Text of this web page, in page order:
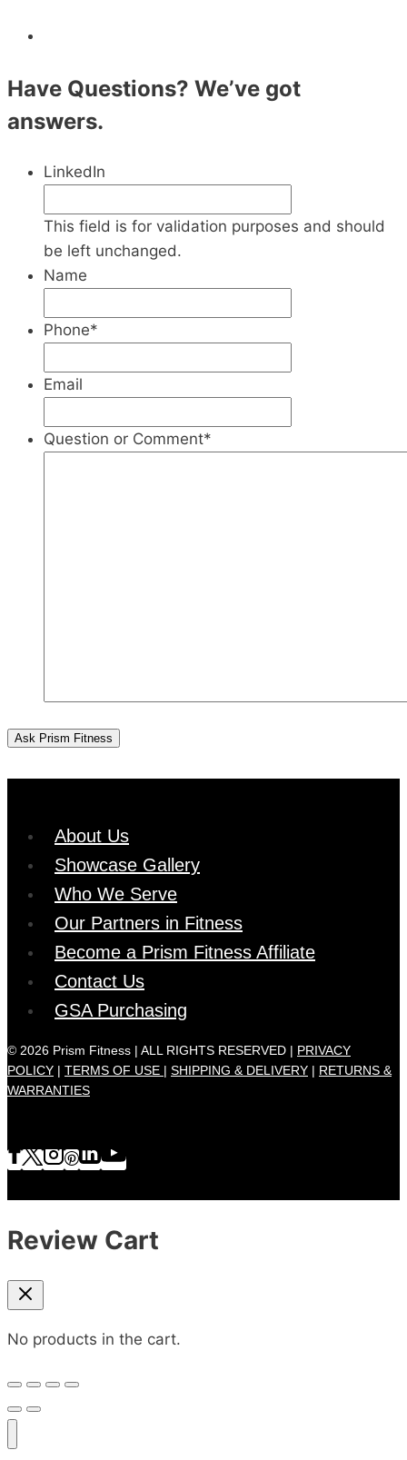
Have Questions? We’ve got
answers.
LinkedIn
This field is for validation purposes and should
be left unchanged.
Name
Phone*
Email
Question or Comment*
Ask Prism Fitness
About Us
Showcase Gallery
Who We Serve
Our Partners in Fitness
Become a Prism Fitness Affiliate
Contact Us
GSA Purchasing
© 2026 Prism Fitness | ALL RIGHTS RESERVED | PRIVACY
POLICY | TERMS OF USE | SHIPPING & DELIVERY | RETURNS &
WARRANTIES
Review Cart
No products in the cart.